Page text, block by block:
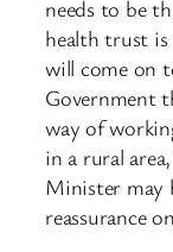
needs to be
health trust
will come on
Government
way of
in a rural
Minister may
reassurance